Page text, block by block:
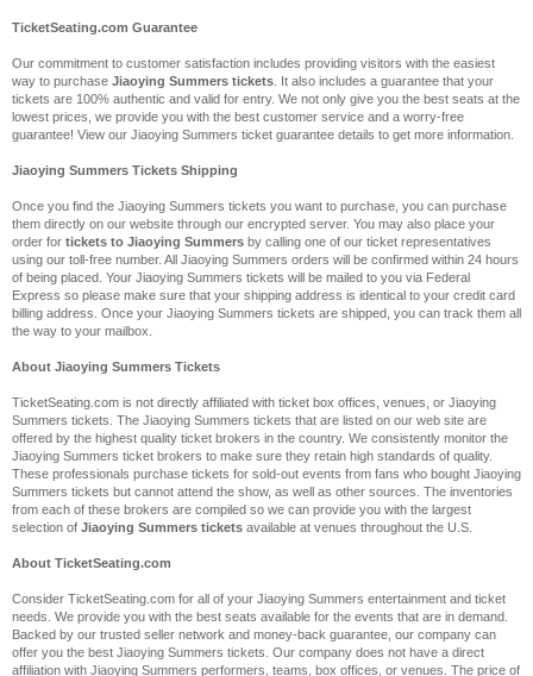
TicketSeating.com Guarantee
Our commitment to customer satisfaction includes providing visitors with the easiest
way to purchase Jiaoying Summers tickets . It also includes a guarantee that your
tickets are 100% authentic and valid for entry. We not only give you the best seats at the
lowest prices, we provide you with the best customer service and a worry-free
guarantee! View our Jiaoying Summers ticket guarantee details to get more information.
Jiaoying Summers Tickets Shipping
Once you find the Jiaoying Summers tickets you want to purchase, you can purchase
them directly on our website through our encrypted server. You may also place your
order for tickets to Jiaoying Summers by calling one of our ticket representatives
using our toll-free number. All Jiaoying Summers orders will be confirmed within 24 hours
of being placed. Your Jiaoying Summers tickets will be mailed to you via Federal
Express so please make sure that your shipping address is identical to your credit card
billing address. Once your Jiaoying Summers tickets are shipped, you can track them all
the way to your mailbox.
About Jiaoying Summers Tickets
TicketSeating.com is not directly affiliated with ticket box offices, venues, or Jiaoying
Summers tickets. The Jiaoying Summers tickets that are listed on our web site are
offered by the highest quality ticket brokers in the country. We consistently monitor the
Jiaoying Summers ticket brokers to make sure they retain high standards of quality.
These professionals purchase tickets for sold-out events from fans who bought Jiaoying
Summers tickets but cannot attend the show, as well as other sources. The inventories
from each of these brokers are compiled so we can provide you with the largest
selection of Jiaoying Summers tickets available at venues throughout the U.S.
About TicketSeating.com
Consider TicketSeating.com for all of your Jiaoying Summers entertainment and ticket
needs. We provide you with the best seats available for the events that are in demand.
Backed by our trusted seller network and money-back guarantee, our company can
offer you the best Jiaoying Summers tickets. Our company does not have a direct
affiliation with Jiaoying Summers performers, teams, box offices, or venues. The price of